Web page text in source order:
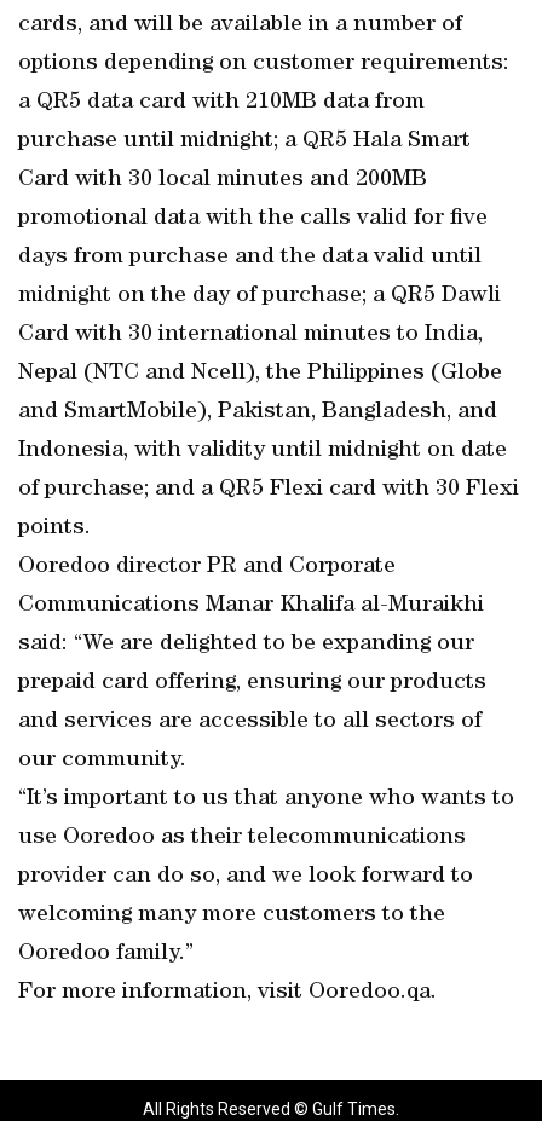
cards, and will be available in a number of
options depending on customer requirements:
a QR5 data card with 210MB data from
purchase until midnight; a QR5 Hala Smart
Card with 30 local minutes and 200MB
promotional data with the calls valid for five
days from purchase and the data valid until
midnight on the day of purchase; a QR5 Dawli
Card with 30 international minutes to India,
Nepal (NTC and Ncell), the Philippines (Globe
and SmartMobile), Pakistan, Bangladesh, and
Indonesia, with validity until midnight on date
of purchase; and a QR5 Flexi card with 30 Flexi
points.
Ooredoo director PR and Corporate
Communications Manar Khalifa al-Muraikhi
said: “We are delighted to be expanding our
prepaid card offering, ensuring our products
and services are accessible to all sectors of
our community.
“It’s important to us that anyone who wants to
use Ooredoo as their telecommunications
provider can do so, and we look forward to
welcoming many more customers to the
Ooredoo family.”
For more information, visit Ooredoo.qa.
All Rights Reserved © Gulf Times.